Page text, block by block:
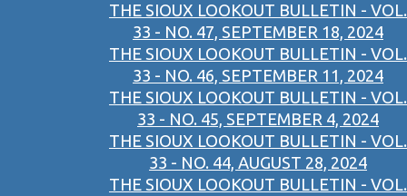
THE SIOUX LOOKOUT BULLETIN - VOL.
33 - NO. 47, SEPTEMBER 18, 2024
THE SIOUX LOOKOUT BULLETIN - VOL.
33 - NO. 46, SEPTEMBER 11, 2024
THE SIOUX LOOKOUT BULLETIN - VOL.
33 - NO. 45, SEPTEMBER 4, 2024
THE SIOUX LOOKOUT BULLETIN - VOL.
33 - NO. 44, AUGUST 28, 2024
THE SIOUX LOOKOUT BULLETIN - VOL.